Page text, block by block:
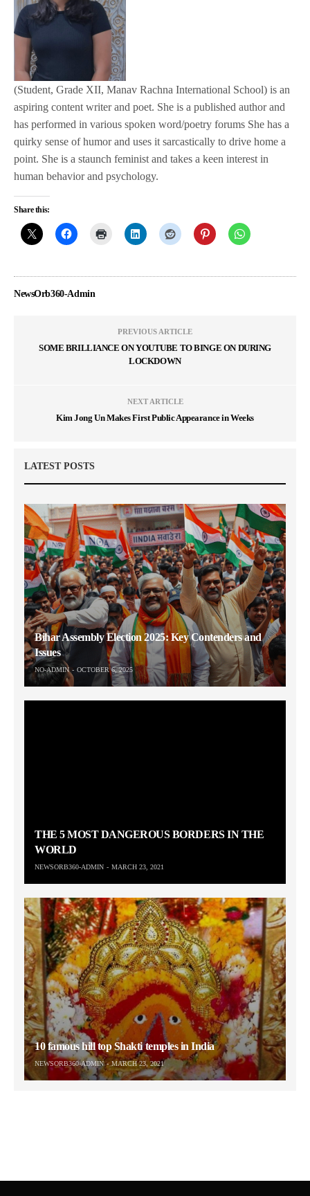
(Student, Grade XII, Manav Rachna International School) is an
aspiring content writer and poet. She is a published author and
has performed in various spoken word/poetry forums She has a
quirky sense of humor and uses it sarcastically to drive home a
point. She is a staunch feminist and takes a keen interest in
human behavior and psychology.
Share this:
NewsOrb360-Admin
PREVIOUS ARTICLE
SOME BRILLIANCE ON YOUTUBE TO BINGE ON DURING
LOCKDOWN
NEXT ARTICLE
Kim Jong Un Makes First Public Appearance in Weeks
LATEST POSTS
Bihar Assembly Election 2025: Key Contenders and
Issues
NO-ADMIN OCTOBER 6, 2025
THE 5 MOST DANGEROUS BORDERS IN THE
WORLD
NEWSORB360-ADMIN MARCH 23, 2021
10 famous hill top Shakti temples in India
NEWSORB360-ADMIN MARCH 23, 2021